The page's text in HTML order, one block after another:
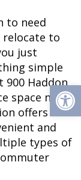
to need
relocate to
just
simple
900 Haddon
space near
offers
and
types of